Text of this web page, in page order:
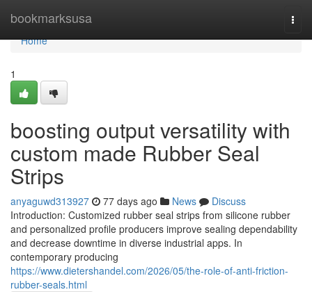
bookmarksusa
Home
Home
1
boosting output versatility with
custom made Rubber Seal
Strips
anyaguwd313927 77 days ago News
Discuss
Introduction: Customized rubber seal strips from silicone rubber
and personalized profile producers improve sealing dependability
and decrease downtime in diverse industrial apps. In
contemporary producing
https://www.dietershandel.com/2026/05/the-role-of-anti-friction-
rubber-seals.html